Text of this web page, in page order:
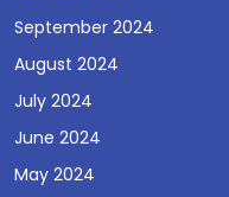
September 2024
August 2024
July 2024
June 2024
May 2024